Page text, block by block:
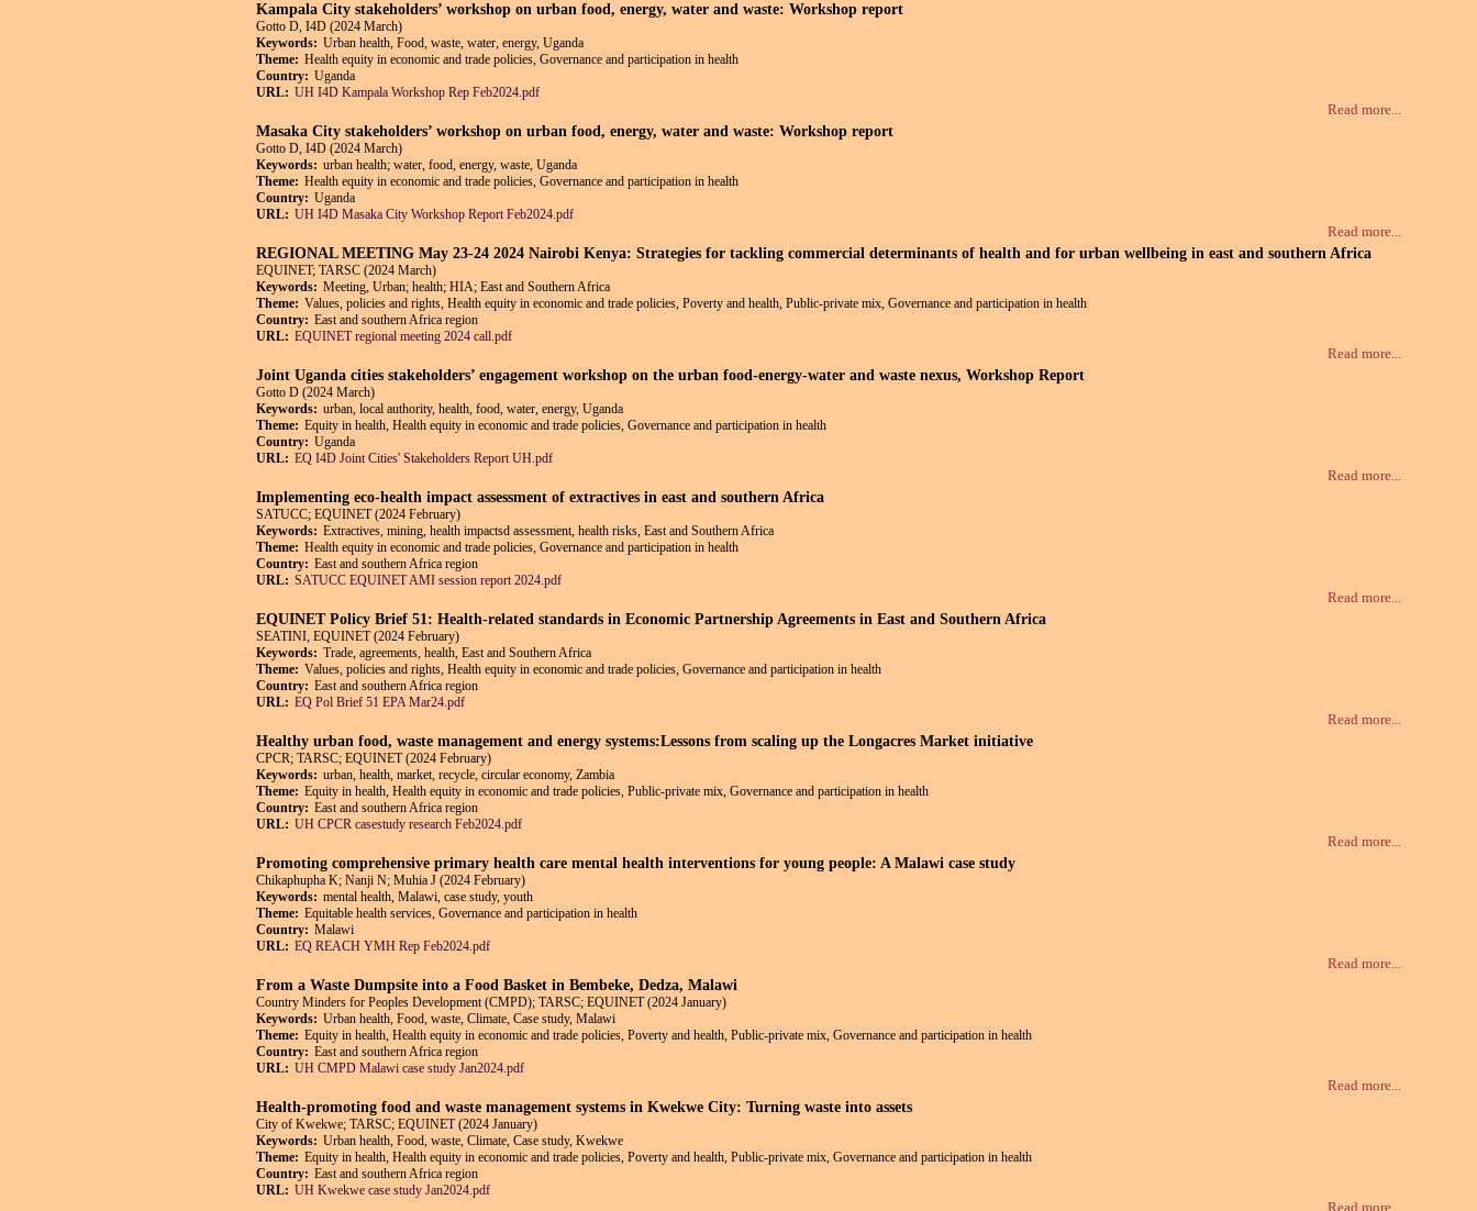
Kampala City stakeholders’ workshop on urban food, energy, water and waste: Workshop report
Gotto D, I4D (2024 March)
Keywords: Urban health, Food, waste, water, energy, Uganda
Theme: Health equity in economic and trade policies, Governance and participation in health
Country: Uganda
URL: UH I4D Kampala Workshop Rep Feb2024.pdf
Read more...
Masaka City stakeholders’ workshop on urban food, energy, water and waste: Workshop report
Gotto D, I4D (2024 March)
Keywords: urban health; water, food, energy, waste, Uganda
Theme: Health equity in economic and trade policies, Governance and participation in health
Country: Uganda
URL: UH I4D Masaka City Workshop Report Feb2024.pdf
Read more...
REGIONAL MEETING May 23-24 2024 Nairobi Kenya: Strategies for tackling commercial determinants of health and for urban wellbeing in east and southern Africa
EQUINET; TARSC (2024 March)
Keywords: Meeting, Urban; health; HIA; East and Southern Africa
Theme: Values, policies and rights, Health equity in economic and trade policies, Poverty and health, Public-private mix, Governance and participation in health
Country: East and southern Africa region
URL: EQUINET regional meeting 2024 call.pdf
Read more...
Joint Uganda cities stakeholders’ engagement workshop on the urban food-energy-water and waste nexus, Workshop Report
Gotto D (2024 March)
Keywords: urban, local authority, health, food, water, energy, Uganda
Theme: Equity in health, Health equity in economic and trade policies, Governance and participation in health
Country: Uganda
URL: EQ I4D Joint Cities' Stakeholders Report UH.pdf
Read more...
Implementing eco-health impact assessment of extractives in east and southern Africa
SATUCC; EQUINET (2024 February)
Keywords: Extractives, mining, health impactsd assessment, health risks, East and Southern Africa
Theme: Health equity in economic and trade policies, Governance and participation in health
Country: East and southern Africa region
URL: SATUCC EQUINET AMI session report 2024.pdf
Read more...
EQUINET Policy Brief 51: Health-related standards in Economic Partnership Agreements in East and Southern Africa
SEATINI, EQUINET (2024 February)
Keywords: Trade, agreements, health, East and Southern Africa
Theme: Values, policies and rights, Health equity in economic and trade policies, Governance and participation in health
Country: East and southern Africa region
URL: EQ Pol Brief 51 EPA Mar24.pdf
Read more...
Healthy urban food, waste management and energy systems:Lessons from scaling up the Longacres Market initiative
CPCR; TARSC; EQUINET (2024 February)
Keywords: urban, health, market, recycle, circular economy, Zambia
Theme: Equity in health, Health equity in economic and trade policies, Public-private mix, Governance and participation in health
Country: East and southern Africa region
URL: UH CPCR casestudy research Feb2024.pdf
Read more...
Promoting comprehensive primary health care mental health interventions for young people: A Malawi case study
Chikaphupha K; Nanji N; Muhia J (2024 February)
Keywords: mental health, Malawi, case study, youth
Theme: Equitable health services, Governance and participation in health
Country: Malawi
URL: EQ REACH YMH Rep Feb2024.pdf
Read more...
From a Waste Dumpsite into a Food Basket in Bembeke, Dedza, Malawi
Country Minders for Peoples Development (CMPD); TARSC; EQUINET (2024 January)
Keywords: Urban health, Food, waste, Climate, Case study, Malawi
Theme: Equity in health, Health equity in economic and trade policies, Poverty and health, Public-private mix, Governance and participation in health
Country: East and southern Africa region
URL: UH CMPD Malawi case study Jan2024.pdf
Read more...
Health-promoting food and waste management systems in Kwekwe City: Turning waste into assets
City of Kwekwe; TARSC; EQUINET (2024 January)
Keywords: Urban health, Food, waste, Climate, Case study, Kwekwe
Theme: Equity in health, Health equity in economic and trade policies, Poverty and health, Public-private mix, Governance and participation in health
Country: East and southern Africa region
URL: UH Kwekwe case study Jan2024.pdf
Read more...